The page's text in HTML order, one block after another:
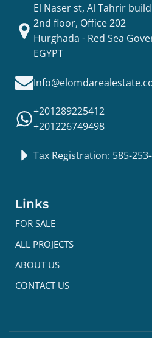
El Naser st, Al Tahrir
2nd floor, Office 202
Hurghada - Red Sea
EGYPT
+201289225412
+201226749498
Tax Registration: 585-
Links
FOR SALE
ALL PROJECTS
ABOUT US
CONTACT US